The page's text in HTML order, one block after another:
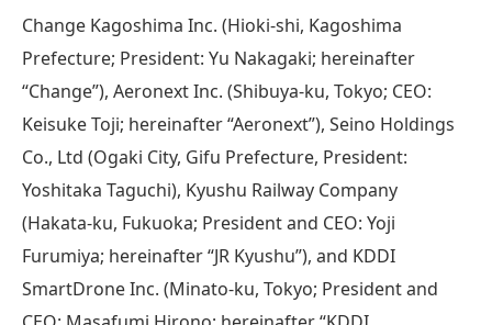
Change Kagoshima Inc. (Hioki-shi, Kagoshima
Prefecture; President: Yu Nakagaki; hereinafter
“Change”), Aeronext Inc. (Shibuya-ku, Tokyo; CEO:
Keisuke Toji; hereinafter “Aeronext”), Seino Holdings
Co., Ltd (Ogaki City, Gifu Prefecture, President:
Yoshitaka Taguchi), Kyushu Railway Company
(Hakata-ku, Fukuoka; President and CEO: Yoji
Furumiya; hereinafter “JR Kyushu”), and KDDI
SmartDrone Inc. (Minato-ku, Tokyo; President and